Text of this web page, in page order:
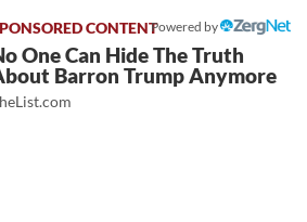
Powered by
One Can Hide The Truth
Barron Trump Anymore